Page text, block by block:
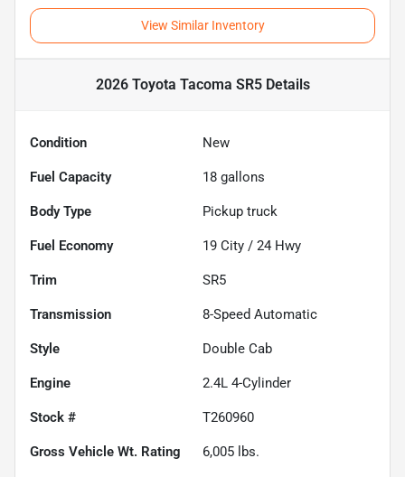
View Similar Inventory
2026 Toyota Tacoma SR5Details
Condition New
Fuel Capacity 18 gallons
Body Type Pickup truck
Fuel Economy 19 City / 24 Hwy
Trim SR5
Transmission 8-Speed Automatic
Style Double Cab
Engine 2.4L 4-Cylinder
Stock # T260960
Gross Vehicle Wt. Rating 6,005 lbs.